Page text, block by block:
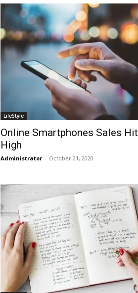
LifeStyle
Online Smartphones Sales Hit
High
Administrator - October 21, 2020